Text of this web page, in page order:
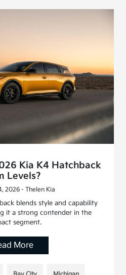
Kia K4 Hatchback
Levels?
2026 - Thelen Kia
blends style and capability
it a strong contender in the
segment.
More